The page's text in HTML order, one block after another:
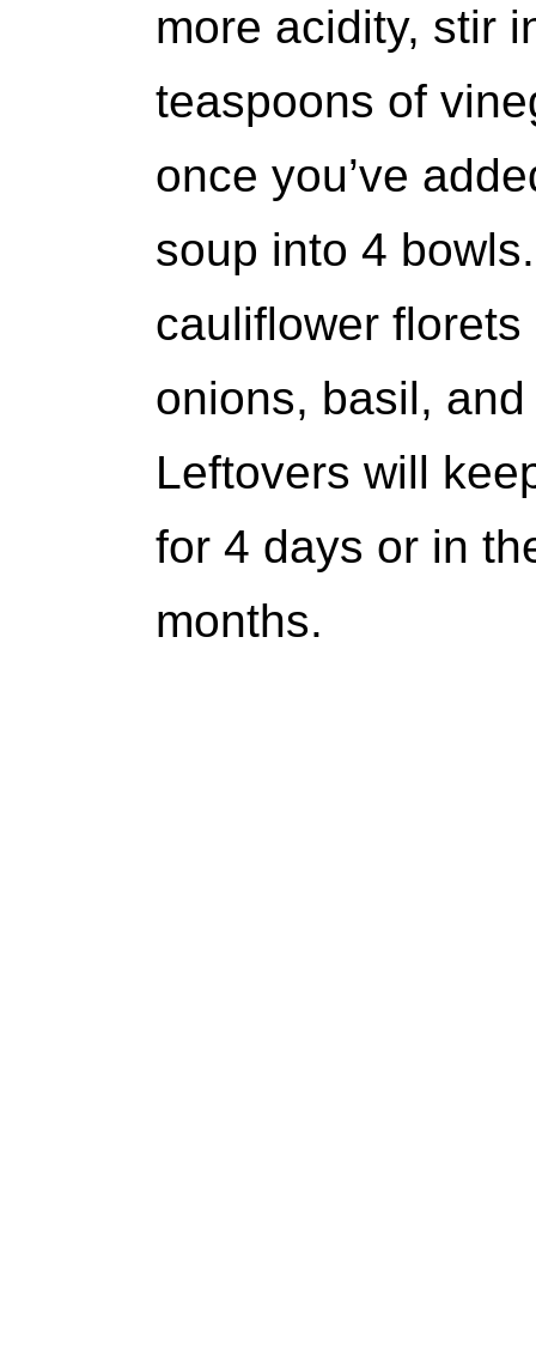
more acidity, stir
teaspoons of
once you’ve
soup into 4
cauliflower
onions, basil,
Leftovers will
for 4 days or in
months.